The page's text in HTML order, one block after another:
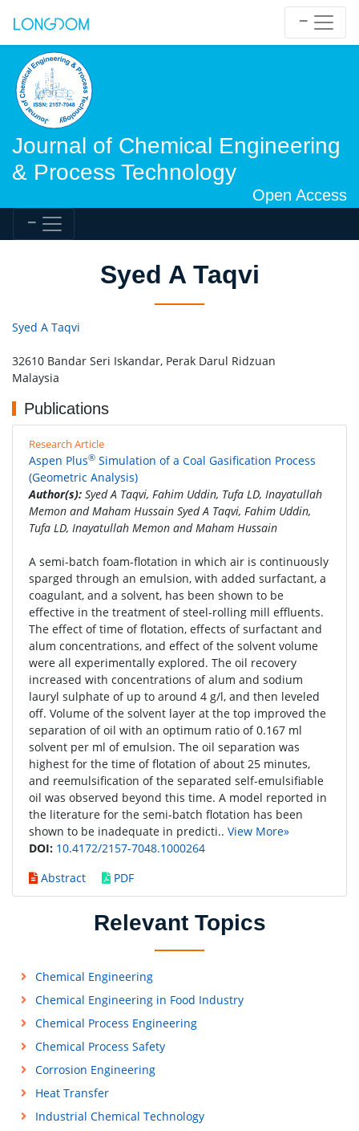
Journal of Chemical Engineering
& Process Technology
Open Access
Syed A Taqvi
Syed A Taqvi
32610 Bandar Seri Iskandar, Perak Darul Ridzuan
Malaysia
Publications
Research Article
Aspen Plus® Simulation of a Coal Gasification Process
(Geometric Analysis)
Author(s): Syed A Taqvi, Fahim Uddin, Tufa LD, Inayatullah
Memon and Maham Hussain Syed A Taqvi, Fahim Uddin,
Tufa LD, Inayatullah Memon and Maham Hussain
A semi-batch foam-flotation in which air is continuously
sparged through an emulsion, with added surfactant, a
coagulant, and a solvent, has been shown to be
effective in the treatment of steel-rolling mill effluents.
The effect of time of flotation, effects of surfactant and
alum concentrations, and effect of the solvent volume
were all experimentally explored. The oil recovery
increased with concentrations of alum and sodium
lauryl sulphate of up to around 4 g/l, and then leveled
off. Volume of the solvent layer at the top improved the
separation of oil with an optimum ratio of 0.167 ml
solvent per ml of emulsion. The oil separation was
highest for the time of flotation of about 25 minutes,
and reemulsification of the separated self-emulsifiable
oil was observed beyond this time. A model reported in
the literature for the semi-batch flotation has been
shown to be inadequate in predicti.. View More»
DOI: 10.4172/2157-7048.1000264
Abstract
PDF
Relevant Topics
Chemical Engineering
Chemical Engineering in Food Industry
Chemical Process Engineering
Chemical Process Safety
Corrosion Engineering
Heat Transfer
Industrial Chemical Technology